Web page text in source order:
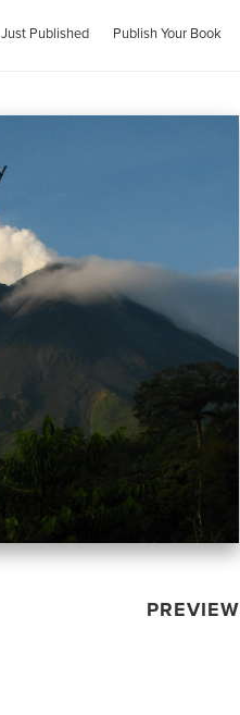
Just Published Publish Your Book
PREVIEW